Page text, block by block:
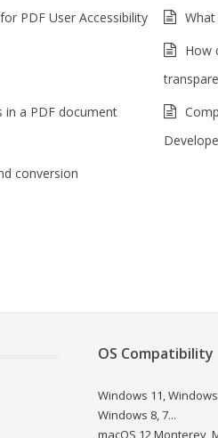
PDF User Accessibility
How
a PDF document
conversion
OS Compatibility
Windows 11,
Windows 8, 7...
macOS 12 Monterey,